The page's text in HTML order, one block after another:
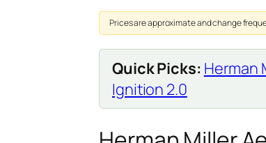
Prices are approximate and change
Quick Picks: Herman
Ignition 2.0